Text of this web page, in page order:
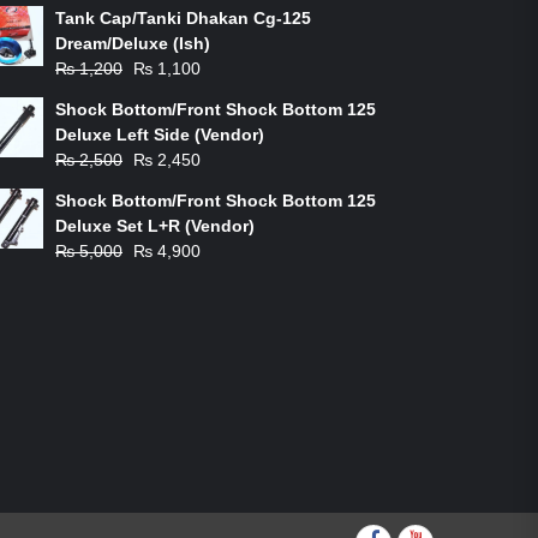
Tank Cap/Tanki Dhakan Cg-125
Dream/Deluxe (Ish)
₨1,200
Original
was:
₨ 1,200.
₨ 1,100
is:
₨ 1,100.
Shock Bottom/Front Shock Bottom 125
Deluxe Left Side (Vendor)
₨2,500
Original
was:
₨ 2,500.
₨ 2,450
is:
₨ 2,450.
Shock Bottom/Front Shock Bottom 125
Deluxe Set L+R (Vendor)
₨5,000
Original
₨ 4,900